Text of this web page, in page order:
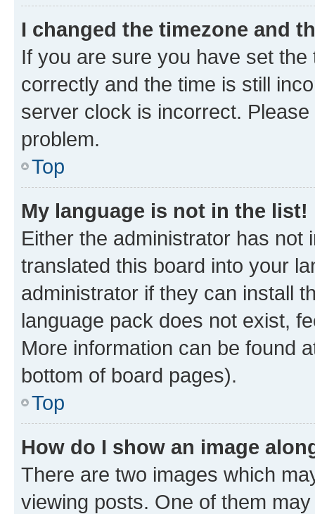
I changed the timezone and
If you are sure you have set
correctly and the time is still
server clock is incorrect.
problem.
Top
My language is not in the list!
Either the administrator has not
translated this board into your
administrator if they can install
language pack does not exist,
More information can be found
bottom of board pages).
Top
How do I show an image
There are two images which
viewing posts. One of them